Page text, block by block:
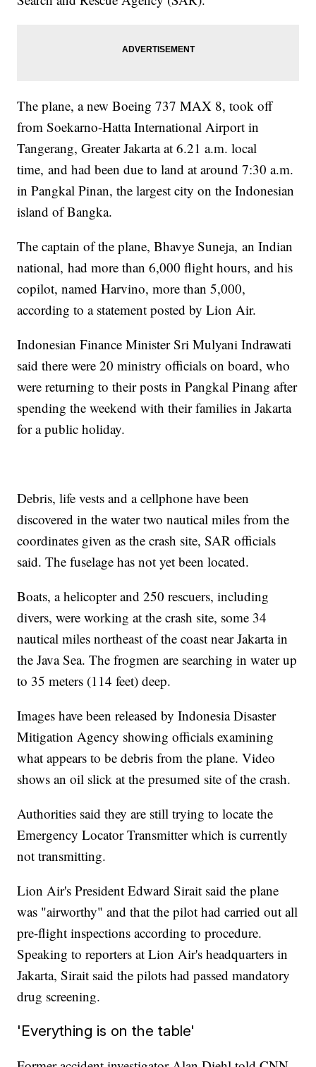
The plane, a new Boeing 737 MAX 8, took off
from Soekarno-Hatta International Airport in
Tangerang, Greater Jakarta at 6.21 a.m. local
time, and had been due to land at around 7:30 a.m.
in Pangkal Pinan, the largest city on the Indonesian
island of Bangka.
The captain of the plane, Bhavye Suneja, an Indian
national, had more than 6,000 flight hours, and his
copilot, named Harvino, more than 5,000,
according to a statement posted by Lion Air.
Indonesian Finance Minister Sri Mulyani Indrawati
said there were 20 ministry officials on board, who
were returning to their posts in Pangkal Pinang after
spending the weekend with their families in Jakarta
for a public holiday.
Debris, life vests and a cellphone have been
discovered in the water two nautical miles from the
coordinates given as the crash site, SAR officials
said. The fuselage has not yet been located.
Boats, a helicopter and 250 rescuers, including
divers, were working at the crash site, some 34
nautical miles northeast of the coast near Jakarta in
the Java Sea. The frogmen are searching in water up
to 35 meters (114 feet) deep.
Images have been released by Indonesia Disaster
Mitigation Agency showing officials examining
what appears to be debris from the plane. Video
shows an oil slick at the presumed site of the crash.
Authorities said they are still trying to locate the
Emergency Locator Transmitter which is currently
not transmitting.
Lion Air's President Edward Sirait said the plane
was "airworthy" and that the pilot had carried out all
pre-flight inspections according to procedure.
Speaking to reporters at Lion Air's headquarters in
Jakarta, Sirait said the pilots had passed mandatory
drug screening.
'Everything is on the table'